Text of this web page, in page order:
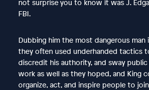
not surprise you to know it was J.
FBI.
Dubbing him the most dangerous man
they often used underhanded tactics
discredit his authority, and sway
work as well as they hoped, and King
organize, act, and inspire people to